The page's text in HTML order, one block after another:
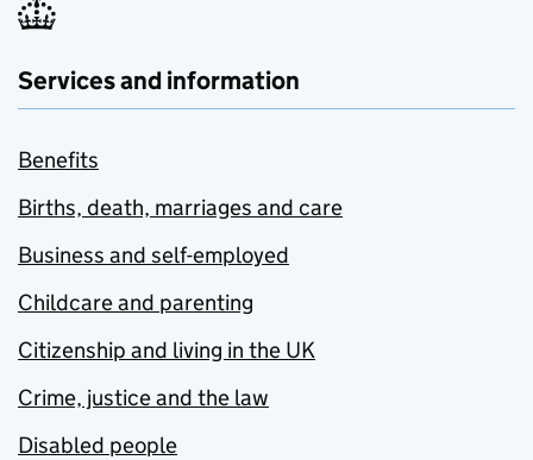
Services and information
Benefits
Births, death, marriages and care
Business and self-employed
Childcare and parenting
Citizenship and living in the UK
Crime, justice and the law
Disabled people